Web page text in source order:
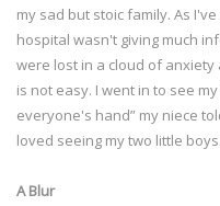
my sad but stoic family. As
hospital wasn't giving much
were lost in a cloud of
is not easy. I went in to see
everyone's hand” my niece
loved seeing my two little
A Blur